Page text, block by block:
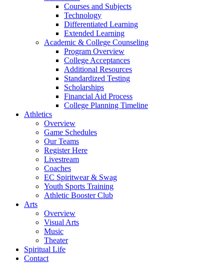
Courses and Subjects
Technology
Differentiated Learning
Extended Learning
Academic & College Counseling
Program Overview
College Acceptances
Additional Resources
Standardized Testing
Scholarships
Financial Aid Process
College Planning Timeline
Athletics
Overview
Game Schedules
Our Teams
Register Here
Livestream
Coaches
EC Spiritwear & Swag
Youth Sports Training
Athletic Booster Club
Arts
Overview
Visual Arts
Music
Theater
Spiritual Life
Contact